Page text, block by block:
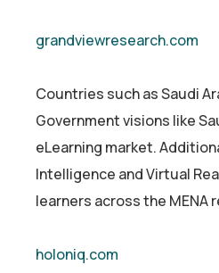
grandviewresearch.com
Countries such as Saudi
Government visions like
eLearning market.
Intelligence and Virtual
learners across the MENA
holoniq.com